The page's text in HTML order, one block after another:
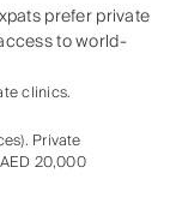
prefer private
to world-
clinics.
Private
20,000